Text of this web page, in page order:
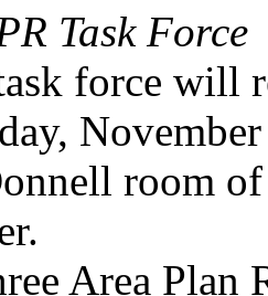
Task Force
force will
room
Area Plan